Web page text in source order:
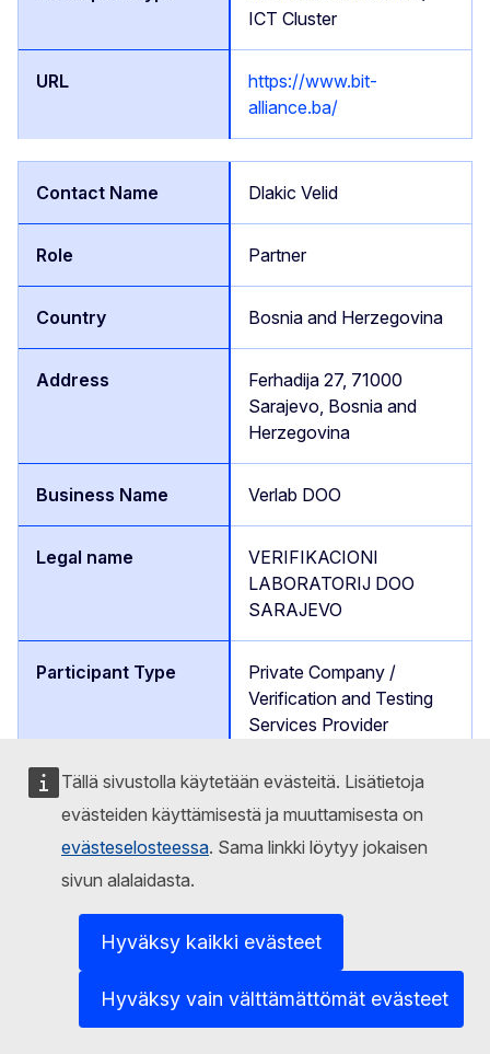
Tällä sivustolla käytetään evästeitä. Lisätietoja
evästeiden käyttämisestä ja muuttamisesta on
evästeselosteessa. Sama linkki löytyy jokaisen
sivun alalaidasta.
Hyväksy kaikki evästeet
Hyväksy vain välttämättömät evästeet
ICT Cluster
https://www.bit-
alliance.ba/
Dlakic Velid
Partner
Bosnia and Herzegovina
Ferhadija 27, 71000
Sarajevo, Bosnia and
Herzegovina
Verlab DOO
VERIFIKACIONI
LABORATORIJ DOO
SARAJEVO
Private Company /
Verification and Testing
Services Provider
https://verlab.ba/about-
us/
Bosnia and Herzegovina